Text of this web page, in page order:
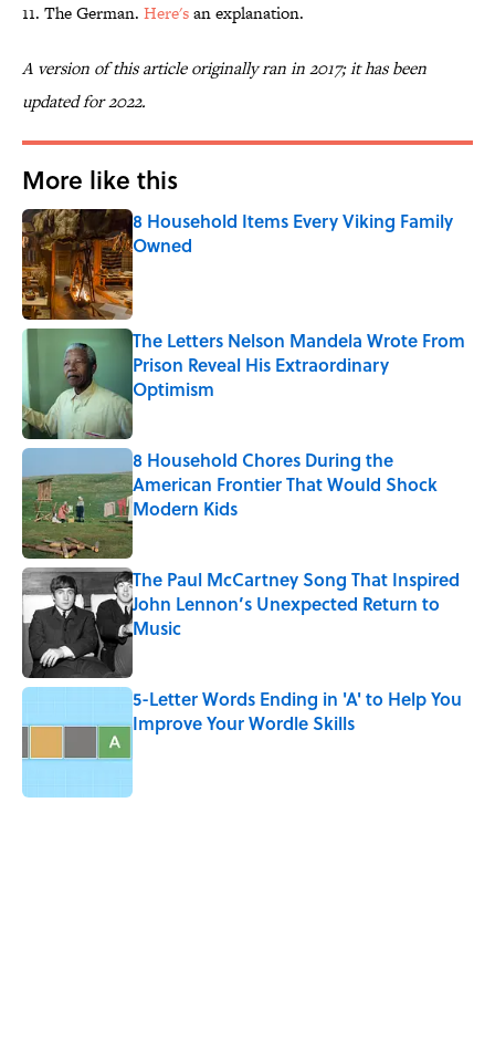
11. The German. Here'san explanation.
A version of this article originally ran in 2017; it has been
updated for 2022.
More like this
8 Household Items Every Viking Family
Owned
Published by on Invalid Date
The Letters Nelson Mandela Wrote From
Prison Reveal His Extraordinary
Optimism
Published by on Invalid Date
8 Household Chores During the
American Frontier That Would Shock
Modern Kids
Published by on Invalid Date
The Paul McCartney Song That Inspired
John Lennon’s Unexpected Return to
Music
5-Letter Words Ending in 'A' to Help You
Improve Your Wordle Skills